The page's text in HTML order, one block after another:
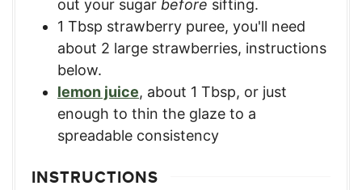
out your sugar before sifting.
1 Tbsp strawberry puree, you'll need
about 2 large strawberries, instructions
below.
lemon juice, about 1 Tbsp, or just
enough to thin the glaze to a
spreadable consistency
INSTRUCTIONS